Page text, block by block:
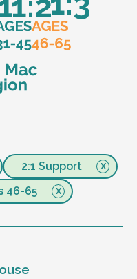
2:1 Support
46-65